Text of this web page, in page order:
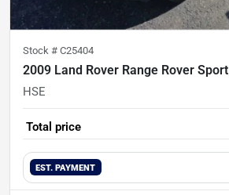
Stock # C25404
2009 Land Rover Range Rover Sport
HSE
Total price
EST. PAYMENT